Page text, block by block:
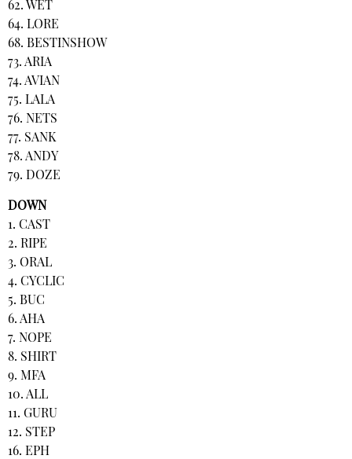
62. WET
64. LORE
68. BESTINSHOW
73. ARIA
74. AVIAN
75. LALA
76. NETS
77. SANK
78. ANDY
79. DOZE
DOWN
1. CAST
2. RIPE
3. ORAL
4. CYCLIC
5. BUC
6. AHA
7. NOPE
8. SHIRT
9. MFA
10. ALL
11. GURU
12. STEP
16. EPH